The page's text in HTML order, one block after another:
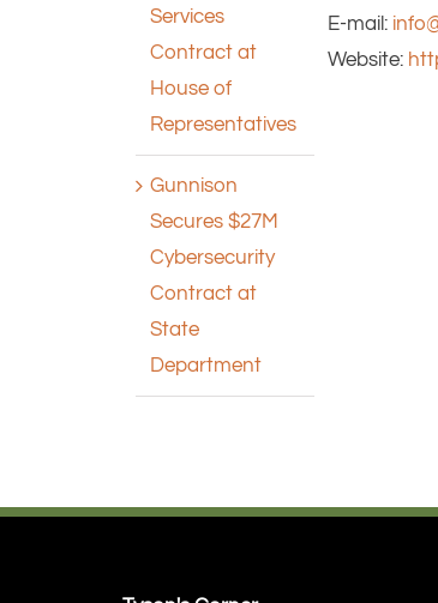
E-mail:
Website:
Services
Contract at
House of
Representatives
Gunnison
Secures $27M
Cybersecurity
Contract at
State
Department